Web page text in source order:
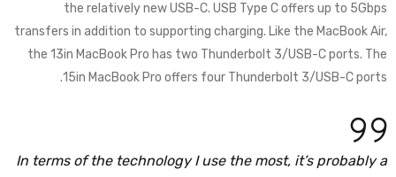
the relatively new USB-C. USB Type C offers up to 5Gbps
transfers in addition to supporting charging. Like the MacBook Air,
the 13in MacBook Pro has two Thunderbolt 3/USB-C ports. The
15in MacBook Pro offers four Thunderbolt 3/USB-C ports.
In terms of the technology I use the most, it’s probably a